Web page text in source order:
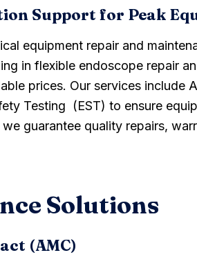
Support for Peak
equipment repair and
in flexible endoscope repair
prices. Our services include
Testing (EST) to ensure
guarantee quality repairs,
Solutions
(AMC)